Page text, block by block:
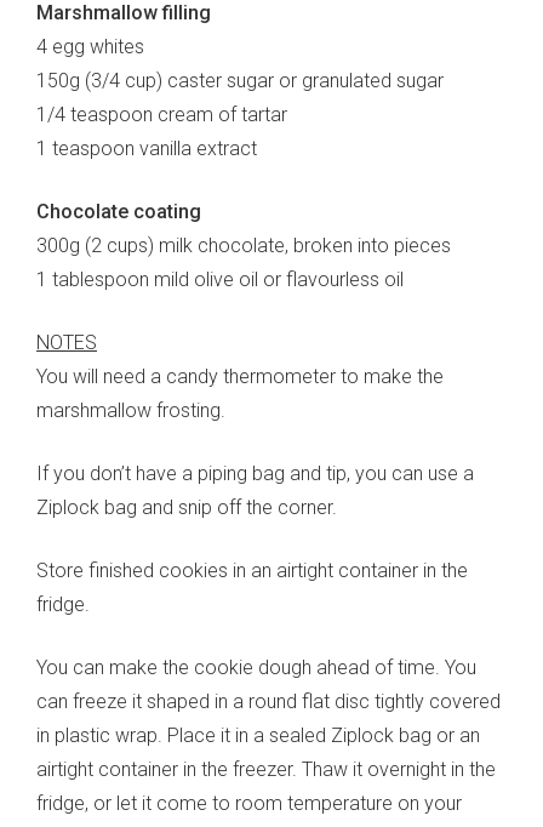
Marshmallow filling
4 egg whites
150g (3/4 cup) caster sugar or granulated sugar
1/4 teaspoon cream of tartar
1 teaspoon vanilla extract
Chocolate coating
300g (2 cups) milk chocolate, broken into pieces
1 tablespoon mild olive oil or flavourless oil
NOTES
You will need a candy thermometer to make the
marshmallow frosting.
If you don’t have a piping bag and tip, you can use a
Ziplock bag and snip off the corner.
Store finished cookies in an airtight container in the
fridge.
You can make the cookie dough ahead of time. You
can freeze it shaped in a round flat disc tightly covered
in plastic wrap. Place it in a sealed Ziplock bag or an
airtight container in the freezer. Thaw it overnight in the
fridge, or let it come to room temperature on your